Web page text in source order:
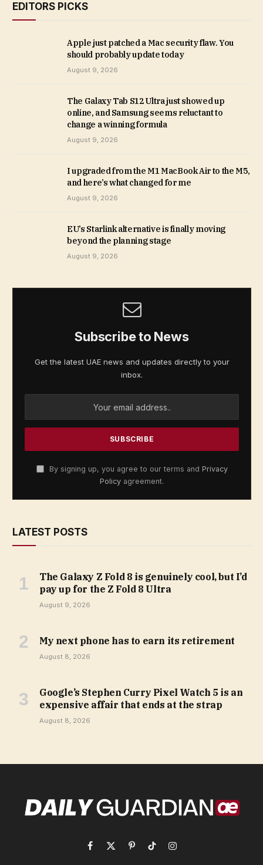
EDITORS PICKS
Apple just patched a Mac security flaw. You
should probably update today
August 9, 2026
The Galaxy Tab S12 Ultra just showed up
online, and Samsung seems reluctant to
change a winning formula
August 9, 2026
I upgraded from the M1 MacBook Air to the M5,
and here’s what changed for me
August 9, 2026
EU’s Starlink alternative is finally moving
beyond the planning stage
August 9, 2026
Subscribe to News
Get the latest UAE news and updates directly to your
inbox.
By signing up, you agree to our terms and Privacy
Policy agreement.
LATEST POSTS
The Galaxy Z Fold 8 is genuinely cool, but I’d
pay up for the Z Fold 8 Ultra
August 9, 2026
My next phone has to earn its retirement
August 8, 2026
Google’s Stephen Curry Pixel Watch 5 is an
expensive affair that ends at the strap
August 8, 2026
Facebook
X
PinterestTikTokInstagram